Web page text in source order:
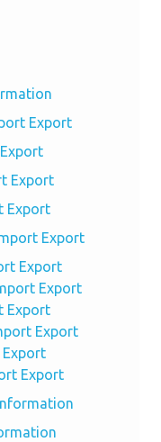
Export
Export
Export
Export
Export
Export
Export
Export
Export